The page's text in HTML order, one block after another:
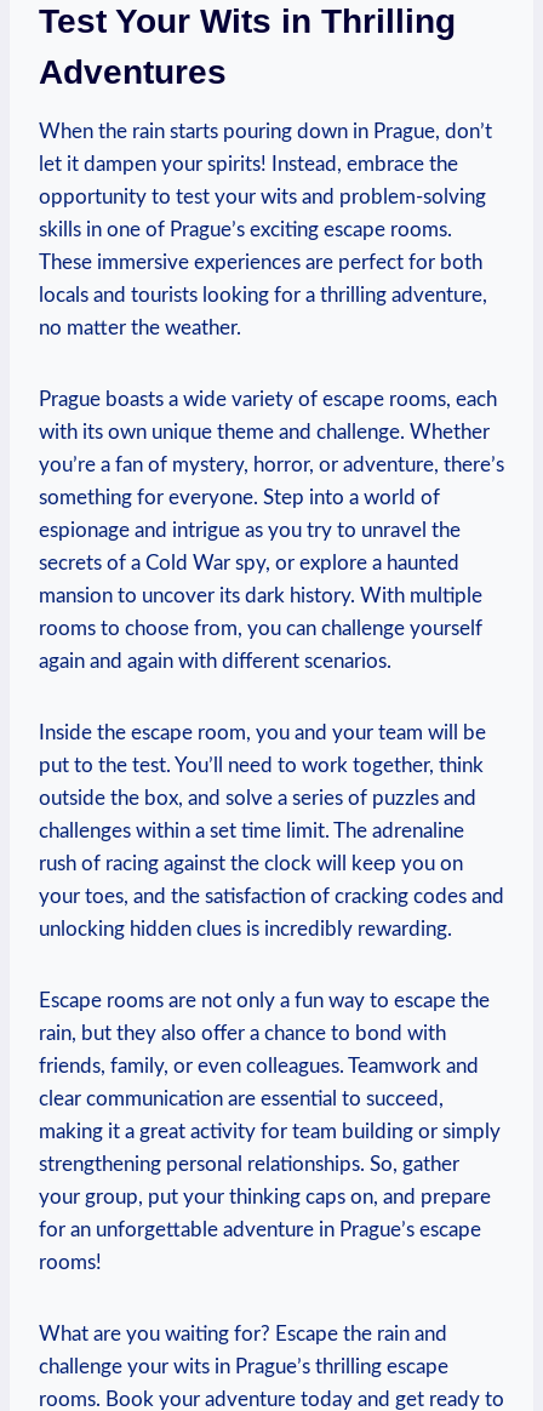
Test Your Wits‍ in Thrilling⁢
Adventures
When the rain starts pouring down in Prague, don’t
let it dampen your spirits! Instead, embrace the
opportunity to‌ test your wits and problem-solving
skills in one of Prague’s‍ exciting ⁣escape rooms.
‌These immersive experiences⁣ are perfect for both
‍locals‍ and tourists looking for a thrilling adventure,⁤
no matter the weather.
Prague ​boasts a wide variety of escape rooms,⁢ each
with its‍ own unique⁣ theme and challenge. Whether
you’re a fan⁤ of‍ mystery,‍ horror, or adventure, there’s
something⁤ for everyone.‍ Step into a world of
espionage and intrigue ‌as you try to ⁣unravel the
secrets of⁣ a⁤ Cold War spy, ⁤or explore a haunted
‍mansion to uncover its dark history. ​With multiple
rooms to choose​ from, you can challenge yourself
again and‌ again with different scenarios.
Inside the escape room, you and your⁢ team⁢ will be
put‌ to the test. ‍You’ll need to work together, think
⁣outside ⁢the box, and solve a series of⁤ puzzles and⁣
challenges within a set time limit. The adrenaline
rush of racing against the⁤ clock will keep you on
your toes, and the satisfaction of cracking codes and
‌unlocking ​hidden clues is incredibly rewarding.
Escape rooms⁣ are not only a fun way to escape the
rain, but they also offer a chance ⁤to bond with
friends, family, ⁣or ⁢even colleagues. Teamwork and
clear communication are essential to succeed,​
making⁢ it a⁤ great activity for team building or simply
strengthening ⁤personal⁢ relationships. So, gather
your group, put your thinking ⁣caps on, and prepare‌
for⁣ an unforgettable adventure in Prague’s escape
rooms!
What are you waiting ‍for? Escape the rain and
challenge your wits‌ in Prague’s thrilling‍ escape⁤
rooms. Book your ​adventure ⁤today and get ready to